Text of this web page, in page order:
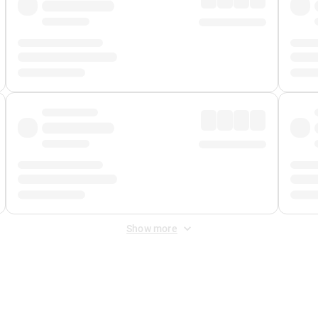
Show more